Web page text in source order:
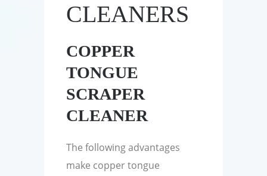
CLEANERS
COPPER
TONGUE
SCRAPER
CLEANER
The following advantages
make copper tongue